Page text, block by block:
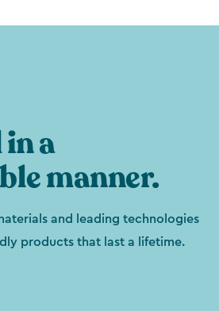
a
manner.
and leading technologies
products that last a lifetime.